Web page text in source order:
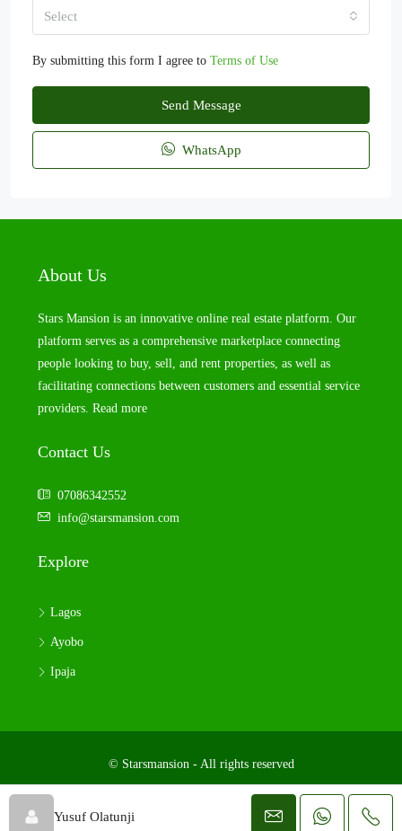
Select
By submitting this form I agree to Terms of Use
Send Message
WhatsApp
Yusuf Olatunji
About Us
Stars Mansion is an innovative online real estate platform. Our
platform serves as a comprehensive marketplace connecting
people looking to buy, sell, and rent properties, as well as
facilitating connections between customers and essential service
providers. Read more
Contact Us
07086342552
info@starsmansion.com
Explore
Lagos
Ayobo
Ipaja
© Starsmansion - All rights reserved